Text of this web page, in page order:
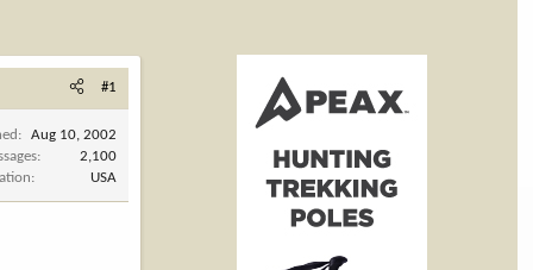
#1
Aug 10, 2002
2,100
USA